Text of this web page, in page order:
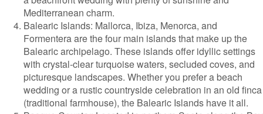
Mediterranean charm.
Balearic Islands: Mallorca, Ibiza, Menorca, and
Formentera are the four main islands that make up the
Balearic archipelago. These islands offer idyllic settings
with crystal-clear turquoise waters, secluded coves, and
picturesque landscapes. Whether you prefer a beach
wedding or a rustic countryside celebration in an old finca
(traditional farmhouse), the Balearic Islands have it all.